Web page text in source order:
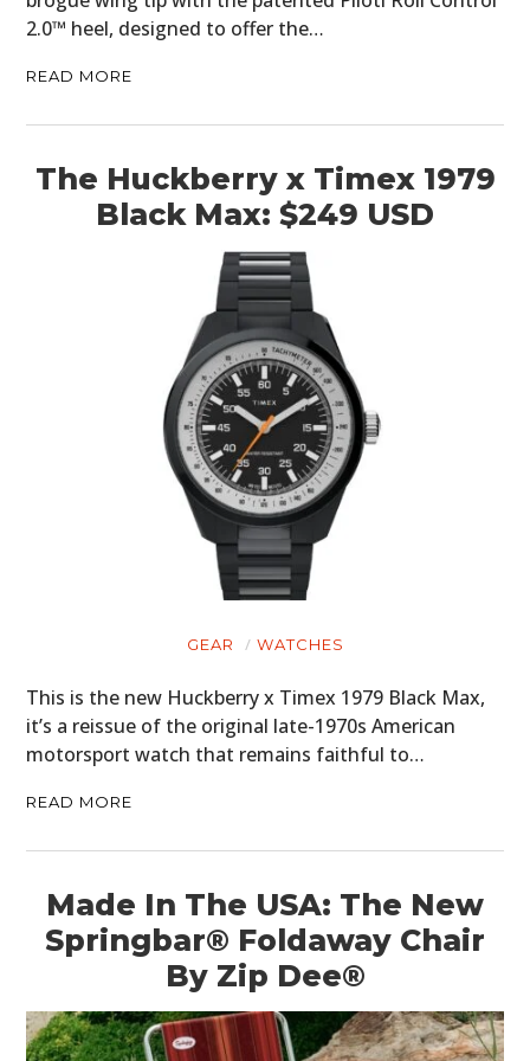
2.0™ heel, designed to offer the…
READ MORE
The Huckberry x Timex 1979
Black Max: $249 USD
GEAR WATCHES
This is the new Huckberry x Timex 1979 Black Max,
it’s a reissue of the original late-1970s American
motorsport watch that remains faithful to…
READ MORE
Made In The USA: The New
Springbar® Foldaway Chair
By Zip Dee®
BOOKS